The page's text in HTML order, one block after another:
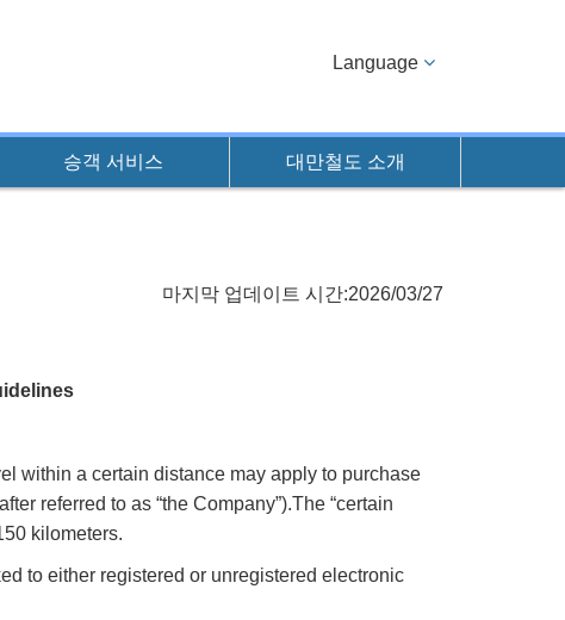
Language
승객 서비스 대만철도 소개
마지막 업데이트 시간:2026/03/27
within a certain distance may apply to purchase
referred to as “the Company”).The “certain
kilometers.
to either registered or unregistered electronic